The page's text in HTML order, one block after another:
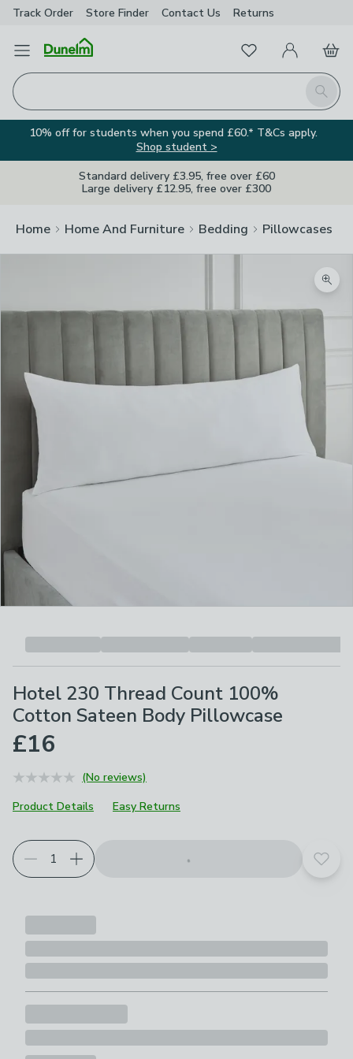
Track Order Store Finder Contact Us Returns
Open Menu
Search
FavouritesMy Account
Basket
10% off for students when you spend £60.* T&Cs apply.
Shop student >
Standard delivery £3.95, free over £60
Large delivery £12.95, free over £300
Home Home And Furniture Bedding Pillowcases
Hotel 230 Thread Count 100%
Cotton Sateen Body Pillowcase
£16
(No reviews)
Product Details
Easy Returns
Choose your product options
Add